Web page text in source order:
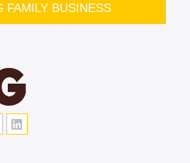
FAMILY BUSINESS